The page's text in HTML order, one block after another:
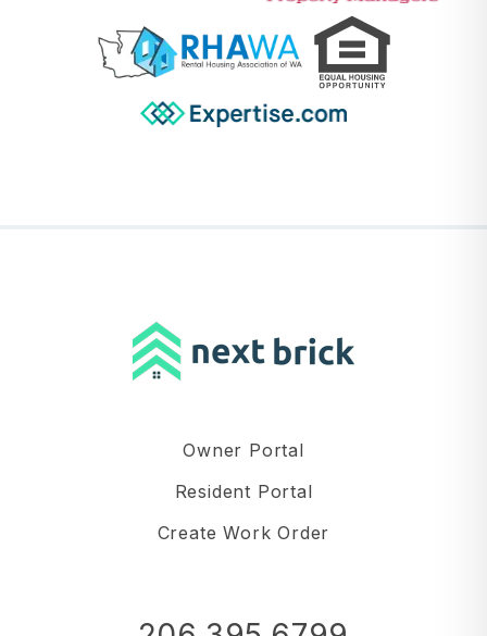
Owner Portal
Resident Portal
Create Work Order